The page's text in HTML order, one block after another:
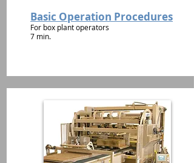
Basic Operation Procedures
For box plant operators
7 min.